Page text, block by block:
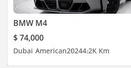
BMW M4
$ 74,000
Dubai American20244.2K Km